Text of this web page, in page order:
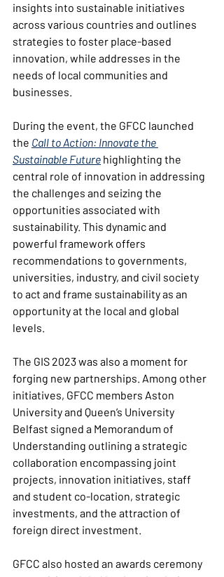
insights into sustainable initiatives
across various countries and outlines
strategies to foster place-based
innovation, while addresses in the
needs of local communities and
businesses.
During the event, the GFCC launched
the Call to Action: Innovate the
Sustainable Future highlighting the
central role of innovation in addressing
the challenges and seizing the
opportunities associated with
sustainability. This dynamic and
powerful framework offers
recommendations to governments,
universities, industry, and civil society
to act and frame sustainability as an
opportunity at the local and global
levels.
The GIS 2023 was also a moment for
forging new partnerships. Among other
initiatives, GFCC members Aston
University and Queen’s University
Belfast signed a Memorandum of
Understanding outlining a strategic
collaboration encompassing joint
projects, innovation initiatives, staff
and student co-location, strategic
investments, and the attraction of
foreign direct investment.
GFCC also hosted an awards ceremony